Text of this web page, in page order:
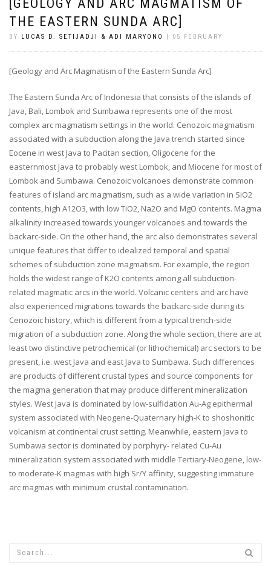
[GEOLOGY AND ARC MAGMATISM OF
THE EASTERN SUNDA ARC]
BY LUCAS D. SETIJADJI & ADI MARYONO | 05 FEBRUARY
[Geology and Arc Magmatism of the Eastern Sunda Arc]
The Eastern Sunda Arc of Indonesia that consists of the islands of
Java, Bali, Lombok and Sumbawa represents one of the most
complex arc magmatism settings in the world. Cenozoic magmatism
associated with a subduction along the Java trench started since
Eocene in west Java to Pacitan section, Oligocene for the
easternmost Java to probably west Lombok, and Miocene for most of
Lombok and Sumbawa. Cenozoic volcanoes demonstrate common
features of island arc magmatism, such as a wide variation in SiO2
contents, high A12O3, with low TiO2, Na2O and MgO contents. Magma
alkalinity increased towards younger volcanoes and towards the
backarc-side. On the other hand, the arc also demonstrates several
unique features that differ to idealized temporal and spatial
schemes of subduction zone magmatism. For example, the region
holds the widest range of K2O contents among all subduction-
related magmatic arcs in the world. Volcanic centers and arc have
also experienced migrations towards the backarc-side during its
Cenozoic history, which is different from a typical trench-side
migration of a subduction zone. Along the whole section, there are at
least two distinctive petrochemical (or lithochemical) arc sectors to be
present, i.e. west Java and east Java to Sumbawa. Such differences
are products of different crustal types and source components for
the magma generation that may produce different mineralization
styles. West Java is dominated by low-sulfidation Au-Ag epithermal
system associated with Neogene-Quaternary high-K to shoshonitic
volcanism at continental crust setting. Meanwhile, eastern Java to
Sumbawa sector is dominated by porphyry- related Cu-Au
mineralization system associated with middle Tertiary-Neogene, low-
to moderate-K magmas with high Sr/Y affinity, suggesting immature
arc magmas with minimum crustal contamination.